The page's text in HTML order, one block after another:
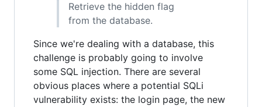
Retrieve the hidden flag
from the database.
Since we're dealing with a database, this
challenge is probably going to involve
some SQL injection. There are several
obvious places where a potential SQLi
vulnerability exists: the login page, the new